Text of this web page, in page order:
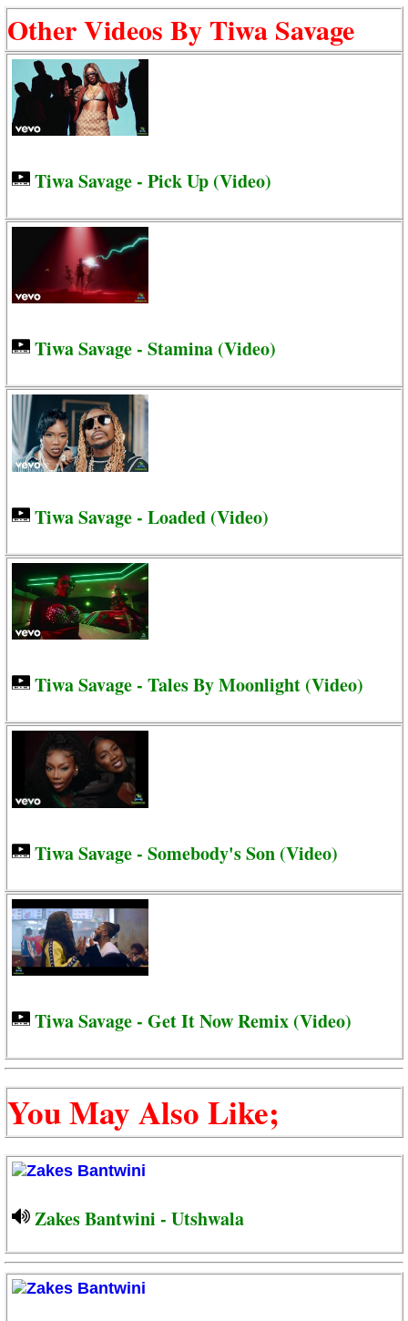
Other Videos By Tiwa Savage
Tiwa Savage - Pick Up (Video)
Tiwa Savage - Stamina (Video)
Tiwa Savage - Loaded (Video)
Tiwa Savage - Tales By Moonlight (Video)
Tiwa Savage - Somebody's Son (Video)
Tiwa Savage - Get It Now Remix (Video)
You May Also Like;
Zakes Bantwini - Utshwala